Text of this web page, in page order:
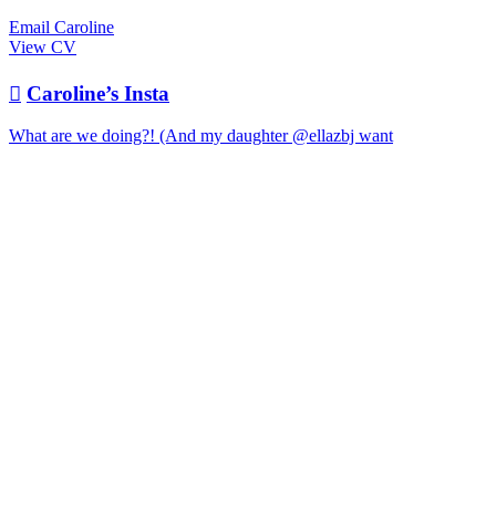
Email Caroline
View CV
 Caroline’s Insta
What are we doing?! (And my daughter @ellazbj want